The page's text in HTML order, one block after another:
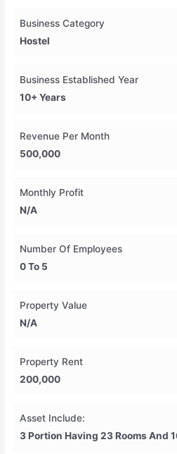
Business Category
Hostel
Business Established Year
10+ Years
Revenue Per Month
500,000
Monthly Profit
N/A
Number Of Employees
0 To 5
Property Value
N/A
Property Rent
200,000
Asset Include:
3 Portion Having 23 Rooms And